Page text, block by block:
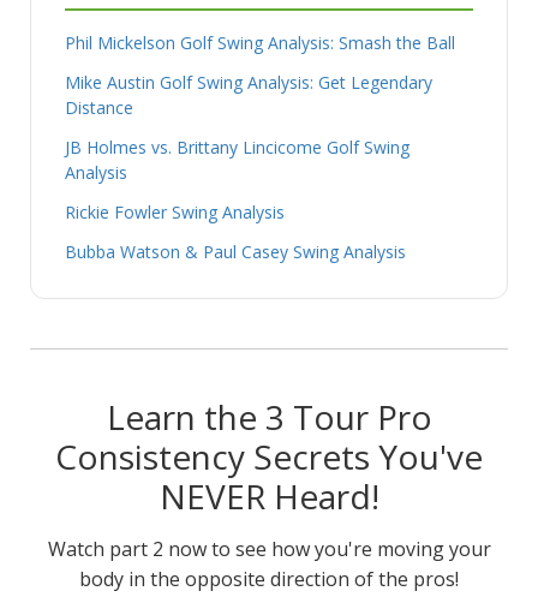
Phil Mickelson Golf Swing Analysis: Smash the Ball
Mike Austin Golf Swing Analysis: Get Legendary
Distance
JB Holmes vs. Brittany Lincicome Golf Swing
Analysis
Rickie Fowler Swing Analysis
Bubba Watson & Paul Casey Swing Analysis
Learn the 3 Tour Pro
Consistency Secrets You've
NEVER Heard!
Watch part 2 now to see how you're moving your
body in the opposite direction of the pros!